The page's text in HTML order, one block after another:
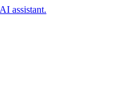
assistant.